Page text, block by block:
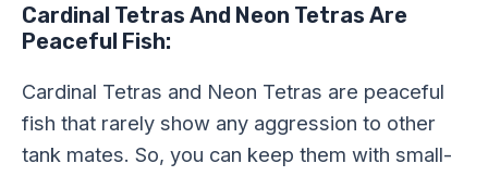
Cardinal Tetras And Neon Tetras Are
Peaceful Fish:
Cardinal Tetras and Neon Tetras are peaceful
fish that rarely show any aggression to other
tank mates. So, you can keep them with small-